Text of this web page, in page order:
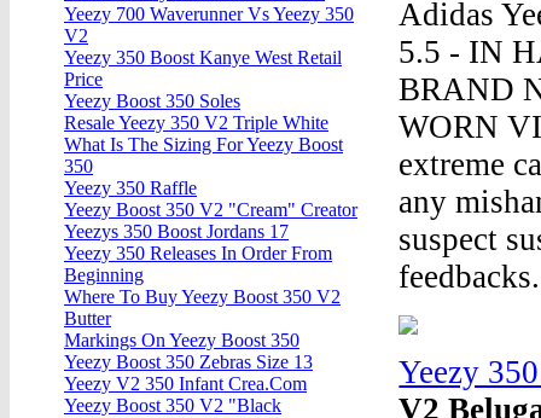
Adidas
5.5 - IN
BRAND
WORN
extreme
any
suspect
feedbacks.
Yeezy
V2
Yeezy 700 Waverunner Vs Yeezy 350
V2
Yeezy 350 Boost Kanye West Retail
Price
Yeezy Boost 350 Soles
Resale Yeezy 350 V2 Triple White
What Is The Sizing For Yeezy Boost
350
Yeezy 350 Raffle
Yeezy Boost 350 V2 "Cream" Creator
Yeezys 350 Boost Jordans 17
Yeezy 350 Releases In Order From
Beginning
Where To Buy Yeezy Boost 350 V2
Butter
Markings On Yeezy Boost 350
Yeezy Boost 350 Zebras Size 13
Yeezy V2 350 Infant Crea.Com
Yeezy Boost 350 V2 "Black